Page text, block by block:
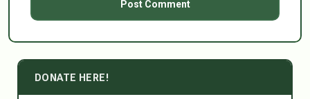
DONATE HERE!